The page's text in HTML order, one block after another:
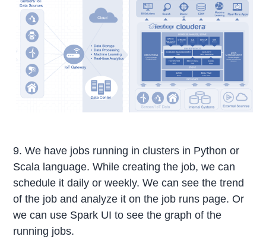
9. We have jobs running in clusters in Python or
Scala language. While creating the job, we can
schedule it daily or weekly. We can see the trend
of the job and analyze it on the job runs page. Or
we can use Spark UI to see the graph of the
running jobs.